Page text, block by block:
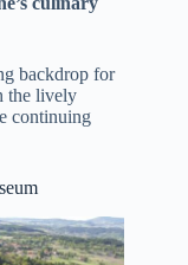
backdrop for
the lively
continuing